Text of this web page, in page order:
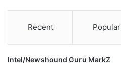
Recent Popular
Intel/Newshound Guru MarkZ